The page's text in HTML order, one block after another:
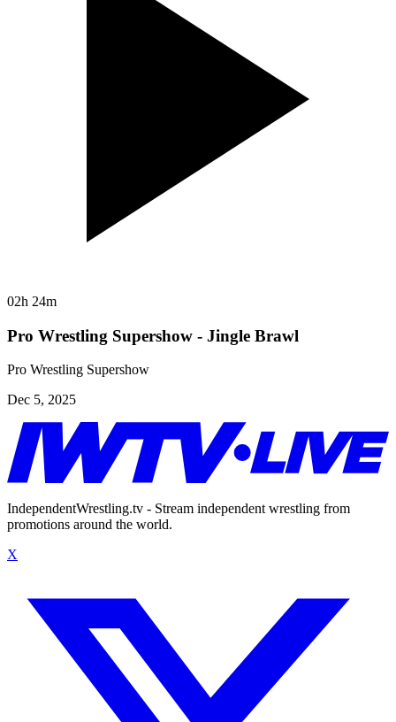
02h 24m
Pro Wrestling Supershow - Jingle Brawl
Pro Wrestling Supershow
Dec 5, 2025
IndependentWrestling.tv - Stream independent wrestling from
promotions around the world.
X